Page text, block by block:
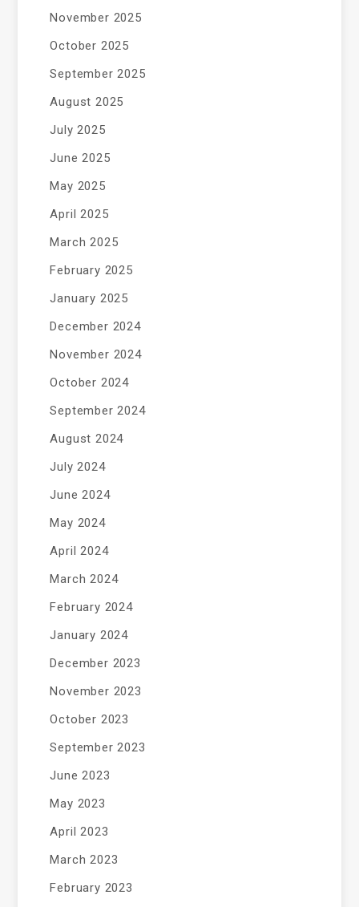
November 2025
October 2025
September 2025
August 2025
July 2025
June 2025
May 2025
April 2025
March 2025
February 2025
January 2025
December 2024
November 2024
October 2024
September 2024
August 2024
July 2024
June 2024
May 2024
April 2024
March 2024
February 2024
January 2024
December 2023
November 2023
October 2023
September 2023
June 2023
May 2023
April 2023
March 2023
February 2023